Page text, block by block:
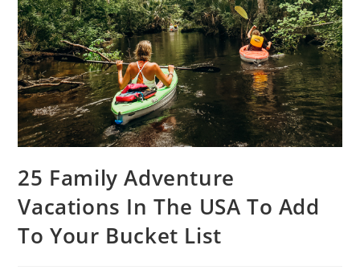
25 Family Adventure
Vacations In The USA To Add
To Your Bucket List